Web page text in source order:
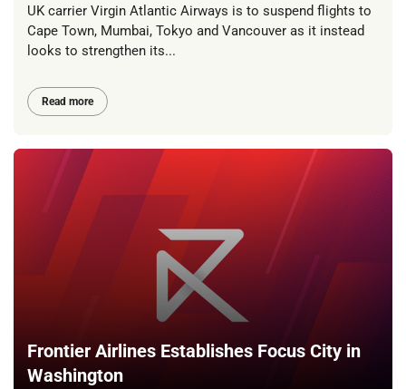
UK carrier Virgin Atlantic Airways is to suspend flights to
Cape Town, Mumbai, Tokyo and Vancouver as it instead
looks to strengthen its...
Read more
Frontier Airlines Establishes Focus City in
Washington